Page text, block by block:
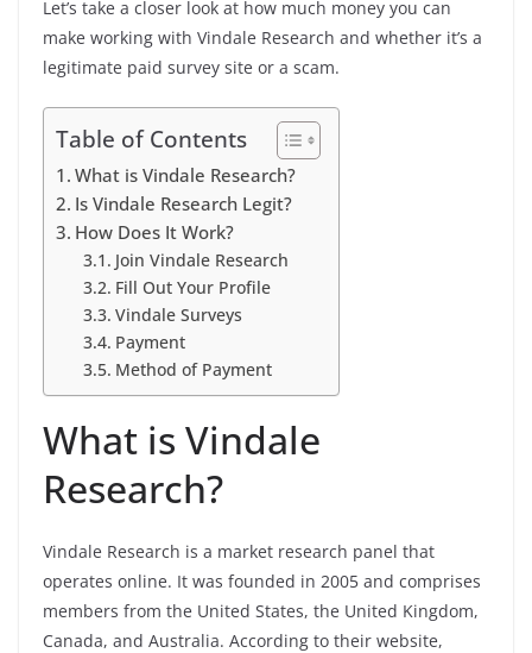
Let’s take a closer look at how much money you can
make working with Vindale Research and whether it’s a
legitimate paid survey site or a scam.
Table of Contents
What is Vindale Research?
Is Vindale Research Legit?
How Does It Work?
Join Vindale Research
Fill Out Your Profile
Vindale Surveys
Payment
Method of Payment
What is Vindale
Research?
Vindale Research is a market research panel that
operates online. It was founded in 2005 and comprises
members from the United States, the United Kingdom,
Canada, and Australia. According to their website,